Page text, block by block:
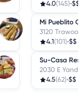
4.0(145)•$$
Mi Pueblito
3120
4.1 (101)•$$
Su-Casa
2030 E
4.5(62)•$$